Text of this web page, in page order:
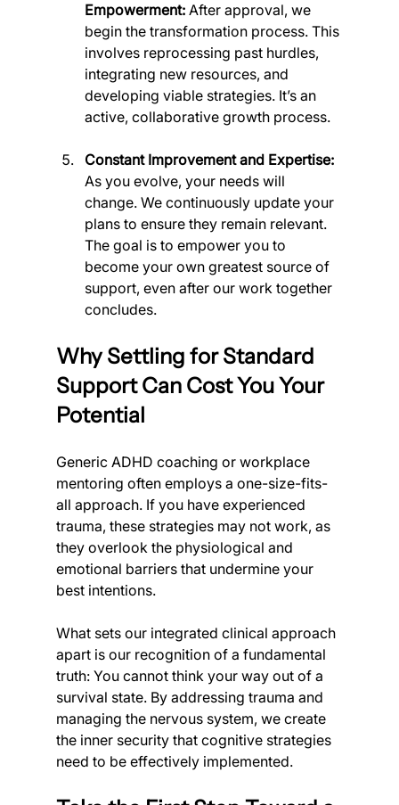
Empowerment: After approval, we
begin the transformation process. This
involves reprocessing past hurdles,
integrating new resources, and
developing viable strategies. It’s an
active, collaborative growth process.
Constant Improvement and Expertise:
As you evolve, your needs will
change. We continuously update your
plans to ensure they remain relevant.
The goal is to empower you to
become your own greatest source of
support, even after our work together
concludes.
Why Settling for Standard
Support Can Cost You Your
Potential
Generic ADHD coaching or workplace
mentoring often employs a one-size-fits-
all approach. If you have experienced
trauma, these strategies may not work, as
they overlook the physiological and
emotional barriers that undermine your
best intentions.
What sets our integrated clinical approach
apart is our recognition of a fundamental
truth: You cannot think your way out of a
survival state. By addressing trauma and
managing the nervous system, we create
the inner security that cognitive strategies
need to be effectively implemented.